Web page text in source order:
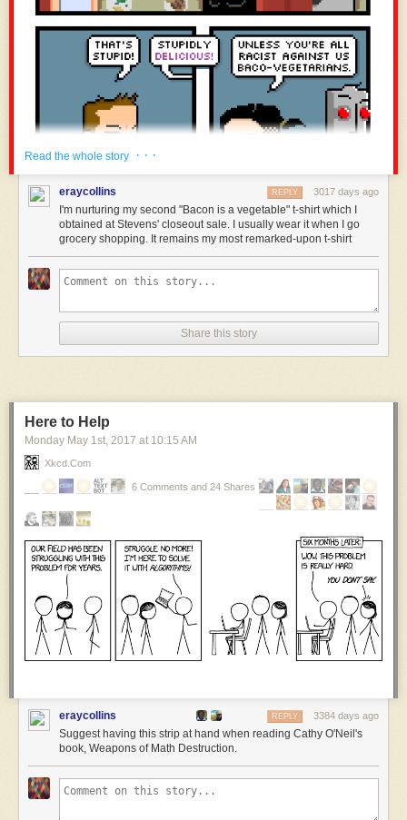
I explained the true nature of bacon in 2004 before it was a cliché.
***
I’m posting older comics at noon this month in honor of doing this dang
comic strip for 18 years.
You can follow along here, or:
My comics email list
Google+
Medium
Twitter
Read the whole story · · ·
eraycollins 3017 days ago
REPLY
I'm nurturing my second "Bacon is a vegetable" t-shirt which I
obtained at Stevens' closeout sale. I usually wear it when I go
grocery shopping. It remains my most remarked-upon t-shirt
Share this story
Here to Help
Monday May 1st, 2017 at 10:15 AM
Xkcd.com
6 Comments and 24 Shares
eraycollins 3384 days ago
REPLY
Suggest having this strip at hand when reading Cathy O'Neil's
book, Weapons of Math Destruction.